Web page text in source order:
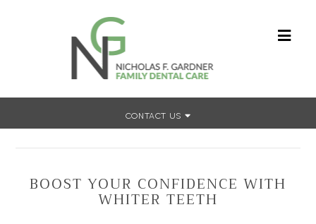
CONTACT US
BOOST YOUR CONFIDENCE WITH
WHITER TEETH